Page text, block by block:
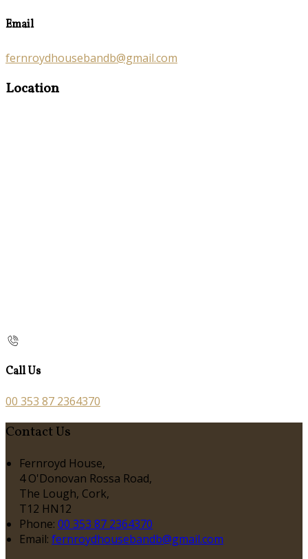
Email
fernroydhousebandb@gmail.com
Location
Call Us
00 353 87 2364370
Contact Us
Fernroyd House,
4 O'Donovan Rossa Road,
The Lough, Cork,
T12 HN12
Phone: 00 353 87 2364370
Email: fernroydhousebandb@gmail.com